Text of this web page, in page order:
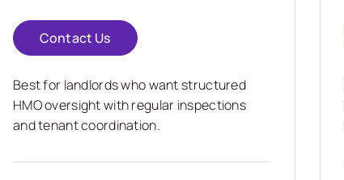
Contact Us
Best for landlords who want structured
HMO oversight with regular inspections
and tenant coordination.